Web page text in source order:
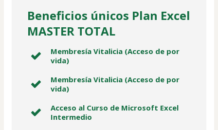
Beneficios únicos Plan Excel
MASTER TOTAL
Membresía Vitalicia (Acceso de por
vida)
Membresía Vitalicia (Acceso de por
vida)
Acceso al Curso de Microsoft Excel
Intermedio